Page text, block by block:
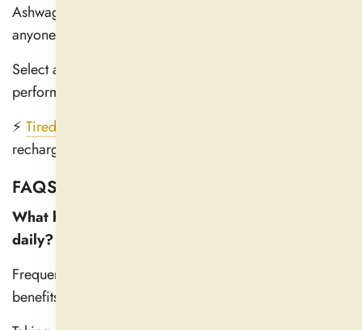
Ashwagandha is a safe and practical daily choice for
anyone looking to get healthier.
Select a top-quality supplement to optimize its
performance.
⚡ Tired & Stressed?
recharge, and feel your best—naturally!
FAQS
What happens when you take Ashwagandha
daily?
Frequent use of Ashwagandha has several distinct
benefits.